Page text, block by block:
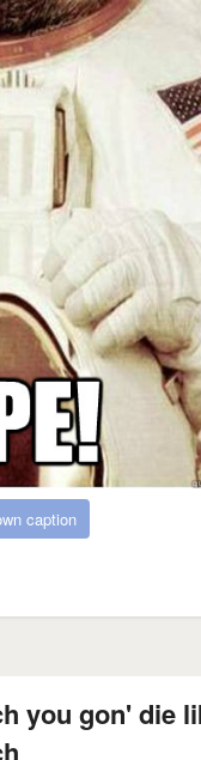
caption
you gon' die